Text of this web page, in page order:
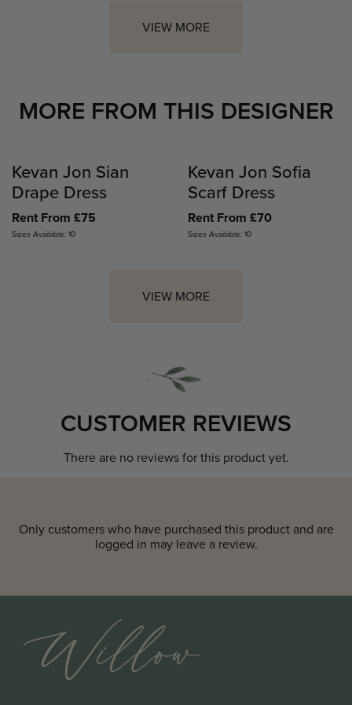
VIEW MORE
MORE FROM THIS DESIGNER
Kevan Jon Sian
Drape Dress
Rent From £75
Sizes Available: 10
Kevan Jon Sofia
Scarf Dress
Rent From £70
Sizes Available: 10
VIEW MORE
CUSTOMER REVIEWS
There are no reviews for this product yet.
Only customers who have purchased this product and are
logged in may leave a review.